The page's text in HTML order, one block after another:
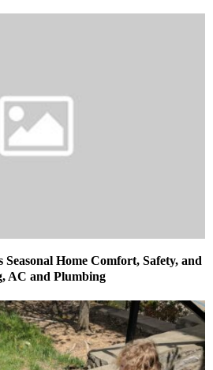
Home Comfort, Safety, and
AC and Plumbing